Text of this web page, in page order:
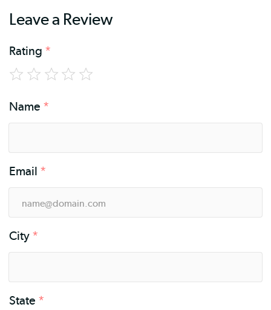
Leave a Review
Rating *
Name *
Email *
City *
State *